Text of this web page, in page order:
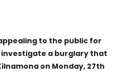
to the public for
a burglary that
on Monday, 27th